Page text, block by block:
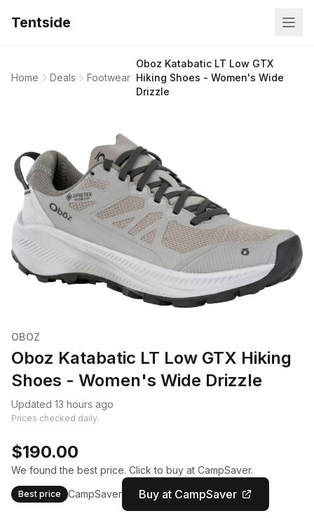
Tentside
Home Deals Footwear
Oboz Katabatic LT Low GTX
Hiking Shoes - Women's Wide
Drizzle
OBOZ
Oboz Katabatic LT Low GTX Hiking
Shoes - Women's Wide Drizzle
Updated 13 hours ago
Prices checked daily.
$190.00
We found the best price. Click to buy at CampSaver.
Best price CampSaver Buy at CampSaver